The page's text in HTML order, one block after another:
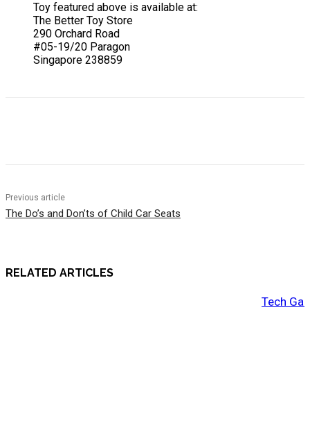
Toy featured above is available at:
The Better Toy Store
290 Orchard Road
#05-19/20 Paragon
Singapore 238859
Previous article
The Do’s and Don’ts of Child Car Seats
RELATED ARTICLES
Tech